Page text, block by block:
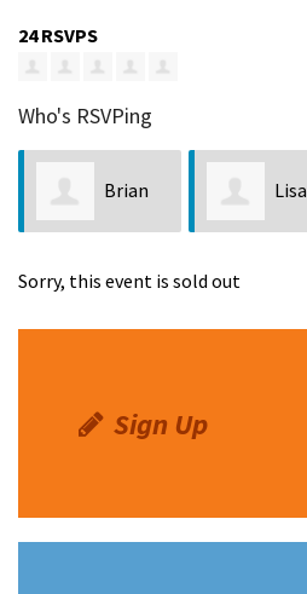
24 RSVPS
Who's RSVPing
Brian
Oswalt
Lisa
Diamond
Sorry, this event is sold out
Sign Up